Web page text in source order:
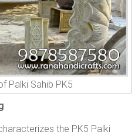
Palki Sahib PK5
the PK5 Palki